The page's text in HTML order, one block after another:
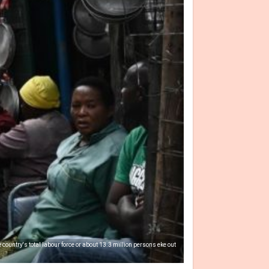
total labour force or about 13.3 million persons eke out